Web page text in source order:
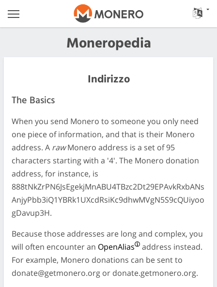
Moneropedia
Indirizzo
The Basics
When you send Monero to someone you only need
one piece of information, and that is their Monero
address. A rawMonero address is a set of 95
characters starting with a '4'. The Monero donation
address, for instance, is
888tNkZrPN6JsEgekjMnABU4TBzc2Dt29EPAvkRxbANs
AnjyPbb3iQ1YBRk1UXcdRsiKc9dhwMVgN5S9cQUiyoo
gDavup3H.
Because those addresses are long and complex, you
will often encounter an OpenAlias
address instead.
For example, Monero donations can be sent to
donate@getmonero.org or donate.getmonero.org.